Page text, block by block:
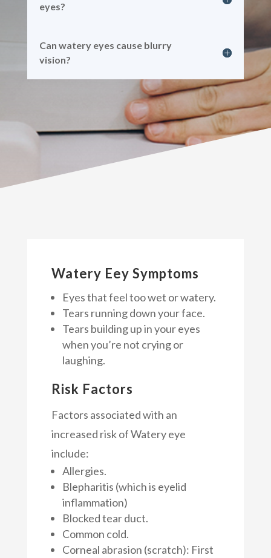
eyes?
Can watery eyes cause blurry
vision?
Watery Eey Symptoms
Eyes that feel too wet or watery.
Tears running down your face.
Tears building up in your eyes
when you’re not crying or
laughing.
Risk Factors
Factors associated with an
increased risk of Watery eye
include:
Allergies.
Blepharitis (which is eyelid
inflammation)
Blocked tear duct.
Common cold.
Corneal abrasion (scratch): First